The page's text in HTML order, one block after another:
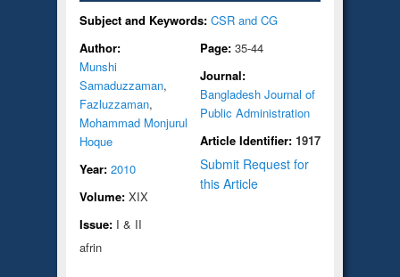
Subject and Keywords: CSR and CG
Author:
Munshi
Samaduzzaman,
Fazluzzaman,
Mohammad Monjurul
Hoque
Year: 2010
Volume: XIX
Issue: I & II
Page: 35-44
Journal:
Bangladesh Journal of
Public Administration
Article Identifier: 1917
Submit Request for
this Article
afrin